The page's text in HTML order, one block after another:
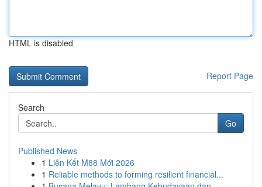
HTML is disabled
Report Page
Search
Go
Published News
1 Liên Kết M88 Mới 2026
1 Reliable methods to forming resilient financial...